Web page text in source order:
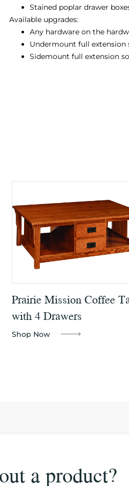
Stained poplar drawer
Available upgrades:
Any hardware on the
Undermount full extension
Sidemount full extension
Prairie Mission Coffee
with 4 Drawers
Shop Now
a product?